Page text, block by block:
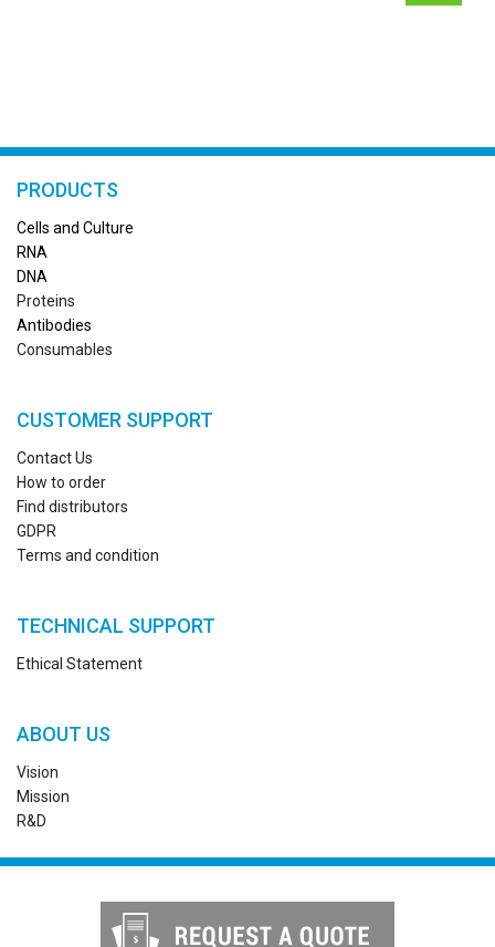
PRODUCTS
Cells and Culture
RNA
DNA
Proteins
Antibodies
Consumables
CUSTOMER SUPPORT
Contact Us
How to order
Find distributors
GDPR
Terms and condition
TECHNICAL SUPPORT
Ethical Statement
ABOUT US
Vision
Mission
R&D